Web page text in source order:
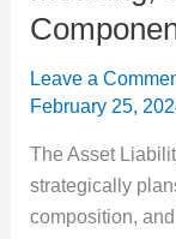
Leave a
February 25,
The Asset
strategically
composition,